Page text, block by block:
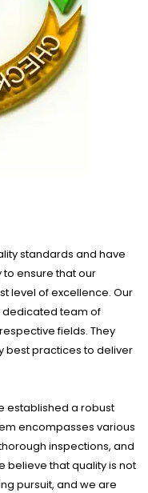
standards and have
ensure that our
level of excellence. Our
dedicated team of
fields. They
best practices to deliver
established a robust
encompasses various
inspections, and
believe that quality is not
pursuit, and we are